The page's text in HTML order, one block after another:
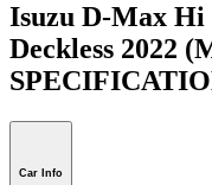
Isuzu D-Max Hi
Deckless 2022
Car Info